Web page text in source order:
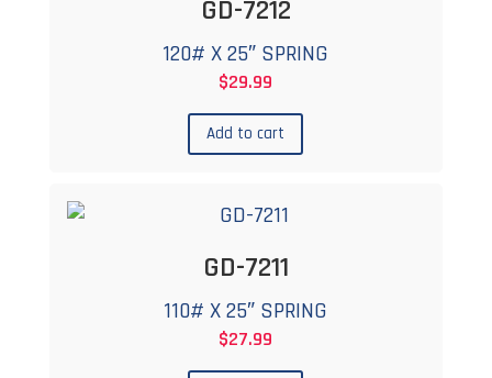
GD-7212
120# X 25″ SPRING
$29.99
Add to cart
GD-7211
110# X 25″ SPRING
$27.99